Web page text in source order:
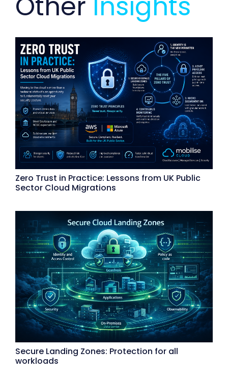
Zero Trust in Practice: Lessons from UK Public
Sector Cloud Migrations
Secure Landing Zones: Protection for all
workloads